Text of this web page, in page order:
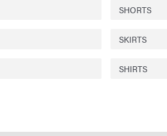
SHORTS
SKIRTS
SHIRTS